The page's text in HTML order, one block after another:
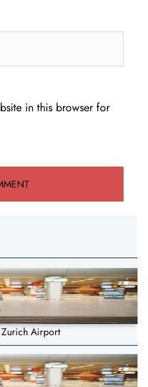
in this browser for
Zurich Airport